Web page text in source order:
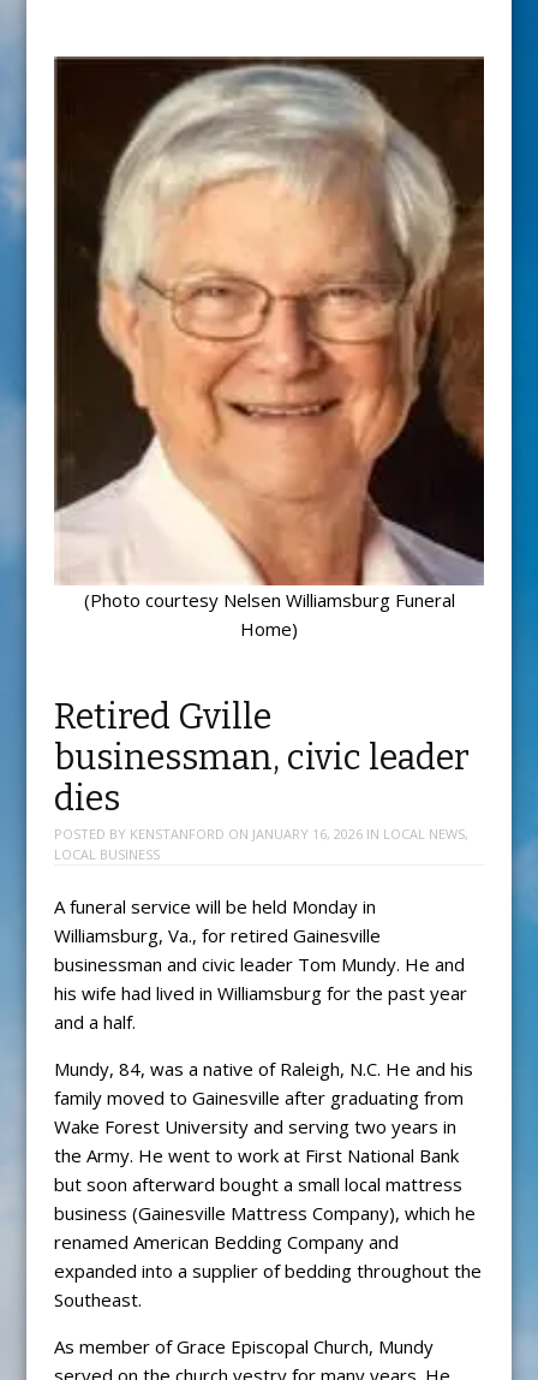
(Photo courtesy Nelsen Williamsburg Funeral
Home)
Retired Gville
businessman, civic leader
dies
POSTED BY KENSTANFORD ON JANUARY 16, 2026IN LOCAL NEWS,
LOCAL BUSINESS
A funeral service will be held Monday in
Williamsburg, Va., for retired Gainesville
businessman and civic leader Tom Mundy. He and
his wife had lived in Williamsburg for the past year
and a half.
Mundy, 84, was a native of Raleigh, N.C. He and his
family moved to Gainesville after graduating from
Wake Forest University and serving two years in
the Army. He went to work at First National Bank
but soon afterward bought a small local mattress
business (Gainesville Mattress Company), which he
renamed American Bedding Company and
expanded into a supplier of bedding throughout the
Southeast.
As member of Grace Episcopal Church, Mundy